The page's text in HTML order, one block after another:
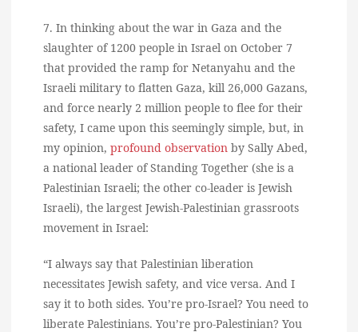
7. In thinking about the war in Gaza and the
slaughter of 1200 people in Israel on October 7
that provided the ramp for Netanyahu and the
Israeli military to flatten Gaza, kill 26,000 Gazans,
and force nearly 2 million people to flee for their
safety, I came upon this seemingly simple, but, in
my opinion, profound observation by Sally Abed,
a national leader of Standing Together (she is a
Palestinian Israeli; the other co-leader is Jewish
Israeli), the largest Jewish-Palestinian grassroots
movement in Israel:
“I always say that Palestinian liberation
necessitates Jewish safety, and vice versa. And I
say it to both sides. You’re pro-Israel? You need to
liberate Palestinians. You’re pro-Palestinian? You